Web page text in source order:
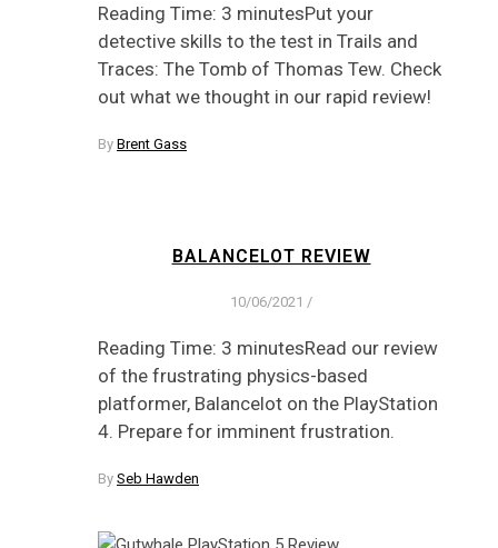
Reading Time: 3 minutesPut your
detective skills to the test in Trails and
Traces: The Tomb of Thomas Tew. Check
out what we thought in our rapid review!
By Brent Gass
BALANCELOT REVIEW
10/06/2021 /
Reading Time: 3 minutesRead our review
of the frustrating physics-based
platformer, Balancelot on the PlayStation
4. Prepare for imminent frustration.
By Seb Hawden